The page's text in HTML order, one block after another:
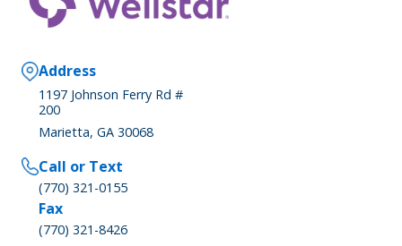
Address
1197 Johnson Ferry Rd #
200
Marietta, GA 30068
Call or Text
(770) 321-0155
Fax
(770) 321-8426